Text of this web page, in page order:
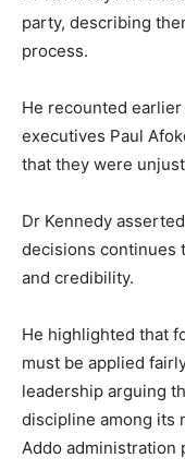
party, describing
process.
He recounted
executives Paul
that they were
Dr Kennedy
decisions continues
and credibility.
He highlighted that
must be applied
leadership arguing
discipline among its
Addo administration